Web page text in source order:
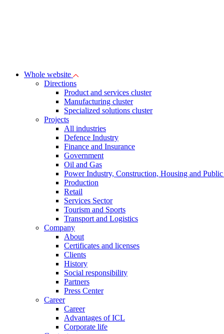
Whole website
Directions
Product and services cluster
Manufacturing cluster
Specialized solutions cluster
Projects
All industries
Defence Industry
Finance and Insurance
Government
Oil and Gas
Power Industry, Construction, Housing and
Production
Retail
Services Sector
Tourism and Sports
Transport and Logistics
Company
About
Certificates and licenses
Clients
History
Social responsibility
Partners
Press Сenter
Career
Career
Advantages of ICL
Corporate life